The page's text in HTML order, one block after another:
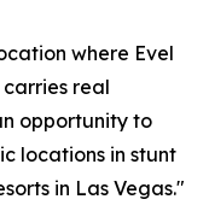
where Evel
real
opportunity to
locations in stunt
in Las Vegas."